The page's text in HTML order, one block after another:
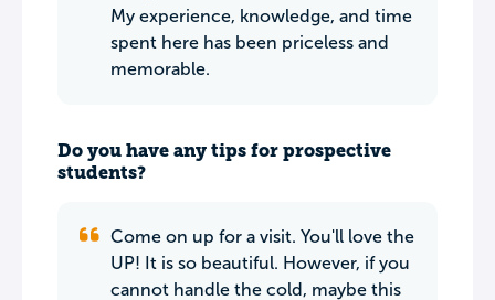
My experience, knowledge, and time
spent here has been priceless and
memorable.
Do you have any tips for prospective
students?
Come on up for a visit. You'll love the
UP! It is so beautiful. However, if you
cannot handle the cold, maybe this